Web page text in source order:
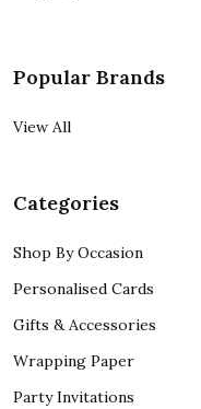
Popular Brands
View All
Categories
Shop By Occasion
Personalised Cards
Gifts & Accessories
Wrapping Paper
Party Invitations